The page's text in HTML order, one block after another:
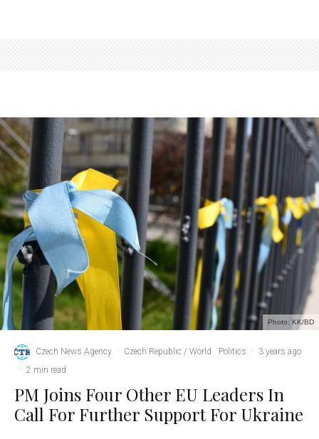
Photo: KK/BD
Czech News Agency · Czech Republic / World Politics ·
3 years ago
· 2 min read
PM Joins Four Other EU Leaders In
Call For Further Support For Ukraine